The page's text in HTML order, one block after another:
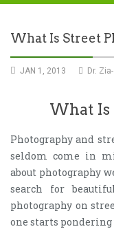
What Is Street
JAN 1, 2013 Dr.
What Is
Photography and
seldom come in
about photography
search for
photography on
one starts pondering